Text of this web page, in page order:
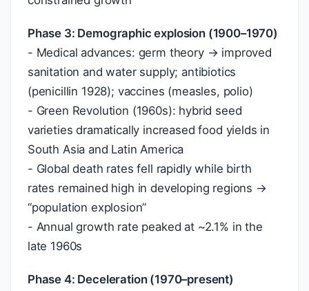
Phase 3: Demographic explosion (1900–1970)
- Medical advances: germ theory → improved
sanitation and water supply; antibiotics
(penicillin 1928); vaccines (measles, polio)
- Green Revolution (1960s): hybrid seed
varieties dramatically increased food yields in
South Asia and Latin America
- Global death rates fell rapidly while birth
rates remained high in developing regions →
“population explosion”
- Annual growth rate peaked at ~2.1% in the
late 1960s
Phase 4: Deceleration (1970–present)